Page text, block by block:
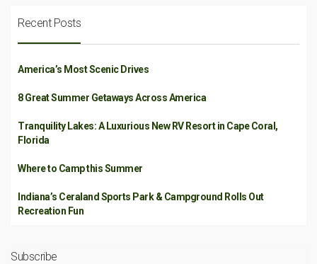
Recent Posts
America’s Most Scenic Drives
8 Great Summer Getaways Across America
Tranquility Lakes: A Luxurious New RV Resort in Cape Coral,
Florida
Where to Camp this Summer
Indiana’s Ceraland Sports Park & Campground Rolls Out
Recreation Fun
Subscribe